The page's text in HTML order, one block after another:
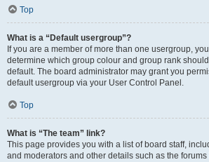
Top
What is a “Default usergroup”?
If you are a member of more than one usergroup,
determine which group colour and group rank
default. The board administrator may grant you
default usergroup via your User Control Panel.
Top
What is “The team” link?
This page provides you with a list of board staff,
and moderators and other details such as the